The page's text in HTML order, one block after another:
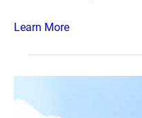
Learn More